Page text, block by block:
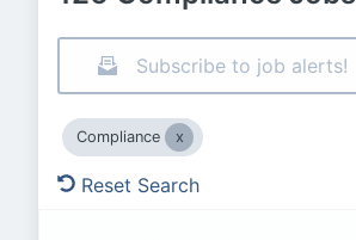
Subscribe to job alerts!
Compliance
Reset Search